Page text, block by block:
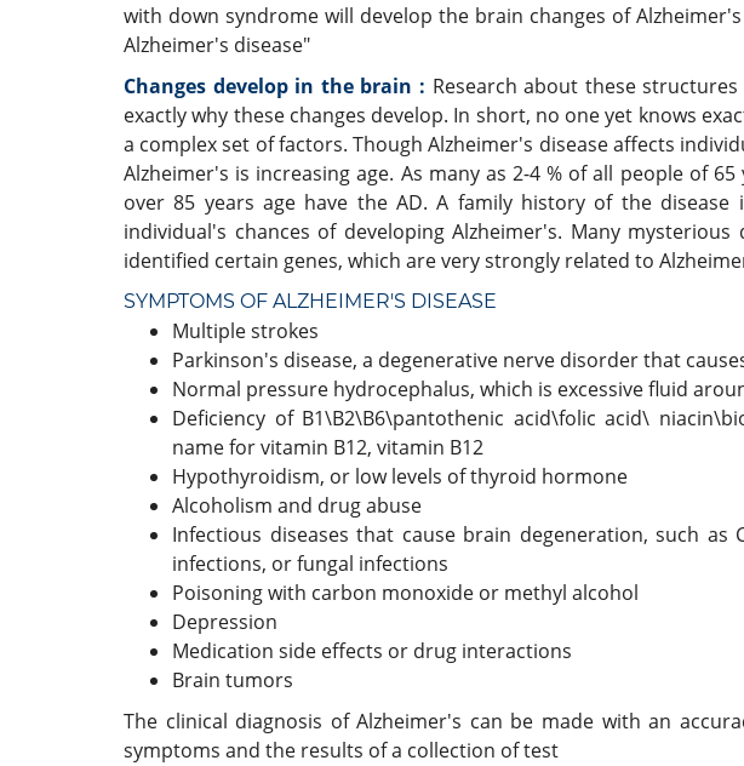
with down syndrome will develop the brain changes of
Alzheimer's disease"
Changes develop in the brain : Research about these
exactly why these changes develop. In short, no one yet knows
a complex set of factors. Though Alzheimer's disease affects
Alzheimer's is increasing age. As many as 2-4 % of all people of
over 85 years age have the AD. A family history of the
individual's chances of developing Alzheimer's. Many
identified certain genes, which are very strongly related to
SYMPTOMS OF ALZHEIMER'S DISEASE
Multiple strokes
Parkinson's disease, a degenerative nerve disorder that
Normal pressure hydrocephalus, which is excessive fluid
Deficiency of B1\B2\B6\pantothenic acid\folic acid\
name for vitamin B12, vitamin B12
Hypothyroidism, or low levels of thyroid hormone
Alcoholism and drug abuse
Infectious diseases that cause brain degeneration, such as
infections, or fungal infections
Poisoning with carbon monoxide or methyl alcohol
Depression
Medication side effects or drug interactions
Brain tumors
The clinical diagnosis of Alzheimer's can be made with an
symptoms and the results of a collection of test